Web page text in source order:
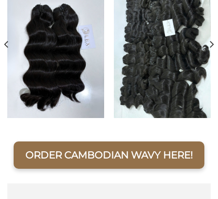
ORDER CAMBODIAN WAVY HERE!